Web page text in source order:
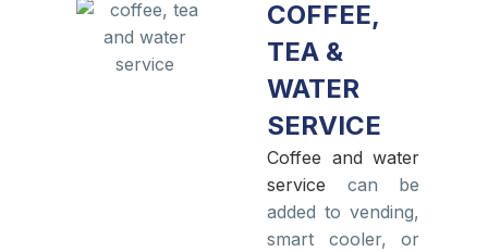
COFFEE,
TEA &
WATER
SERVICE
Coffee and water
service
can be
added to vending,
smart cooler, or